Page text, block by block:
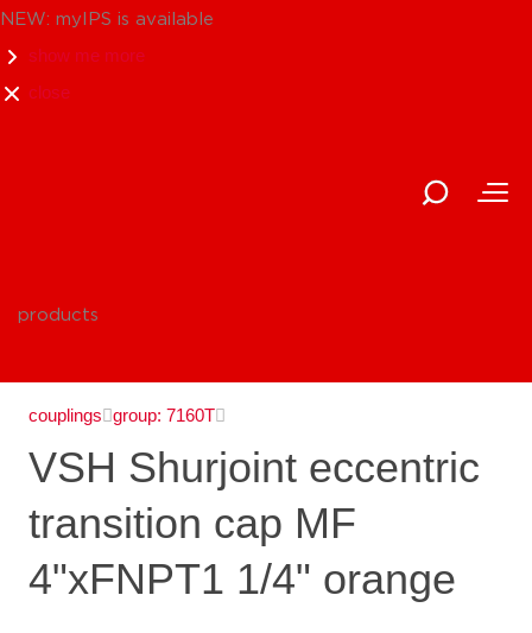
NEW: myIPS is available
show me more
close
products
couplings group: 7160T
VSH Shurjoint eccentric
transition cap MF
4"xFNPT1 1/4" orange